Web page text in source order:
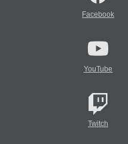
Facebook
YouTube
Twitch